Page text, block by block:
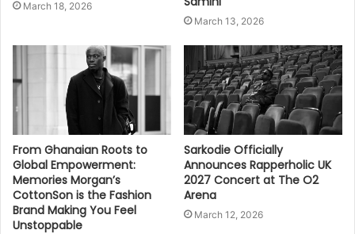
March 18, 2026
March 13, 2026
From Ghanaian Roots to
Global Empowerment:
Memories Morgan’s
CottonSon is the Fashion
Brand Making You Feel
Unstoppable
Sarkodie Officially
Announces Rapperholic UK
2027 Concert at The O2
Arena
March 12, 2026